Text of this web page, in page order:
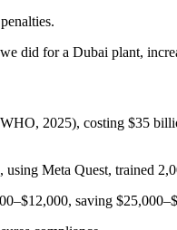
did for a Dubai plant,
2025), costing $35
Meta Quest, trained
saving